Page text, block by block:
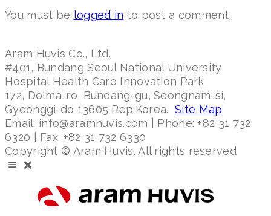
You must be logged in to post a comment.
Aram Huvis Co., Ltd.
#401, Bundang Seoul National University
Hospital Health Care Innovation Park
172, Dolma-ro, Bundang-gu, Seongnam-si,
Gyeonggi-do 13605 Rep.Korea. Site Map
Email: info@aramhuvis.com | Phone: +82 31 732
6320 | Fax: +82 31 732 6330
Copyright © Aram Huvis. All rights reserved